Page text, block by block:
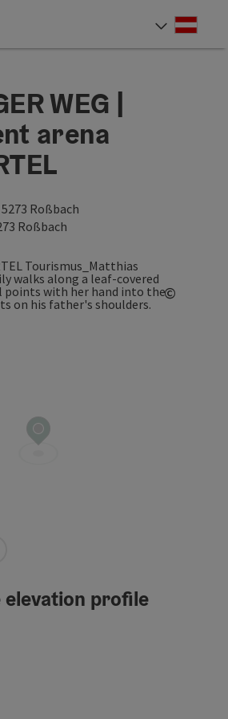
WEG |
arena
5273 Roßbach
Roßbach
©
profile